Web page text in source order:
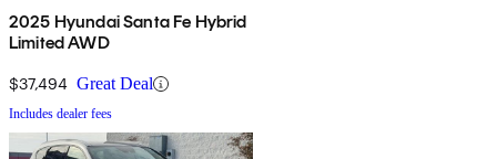
2025 Hyundai Santa Fe Hybrid
Limited AWD
$37,494 Great Deal
Includes dealer fees